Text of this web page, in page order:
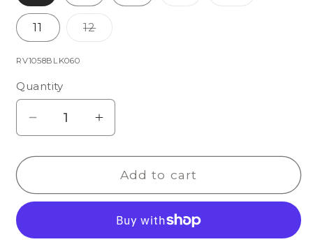
11 12Variant
SKU:
RV1058BLK060
Quantity
Decrease
Holly
Increase
Holly
Slipper
Add to cart